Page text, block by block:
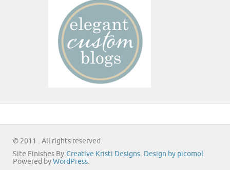
© 2011 . All rights reserved.
Site Finishes By:Creative Kristi Designs Design by picomol
Powered by WordPress